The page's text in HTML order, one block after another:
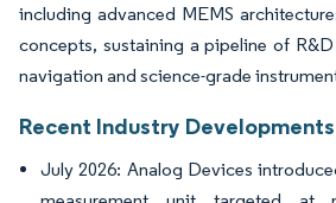
including advanced MEMS
concepts, sustaining a pipeline of
navigation and science-grade
Recent Industry Developments
July 2026: Analog Devices